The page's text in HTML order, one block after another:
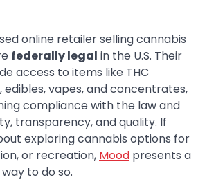
online retailer selling cannabis
federally legal in the U.S. Their
access to items like THC
edibles, vapes, and concentrates,
compliance with the law and
transparency, and quality. If
exploring cannabis options for
or recreation, Mood presents a
to do so.